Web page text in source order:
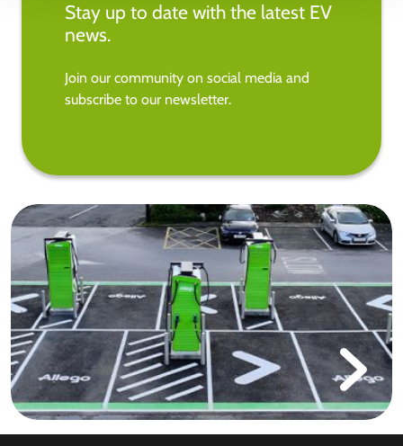
Stay up to date with the latest EV
news.
Join our community on social media and
subscribe to our newsletter.